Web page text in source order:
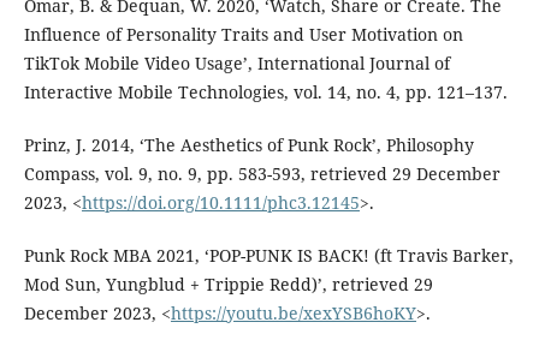
Omar, B. & Dequan, W. 2020, ‘Watch, Share or Create. The
Influence of Personality Traits and User Motivation on
TikTok Mobile Video Usage’, International Journal of
Interactive Mobile Technologies, vol. 14, no. 4, pp. 121–137.
Prinz, J. 2014, ‘The Aesthetics of Punk Rock’, Philosophy
Compass, vol. 9, no. 9, pp. 583-593, retrieved 29 December
2023, <https://doi.org/10.1111/phc3.12145>.
Punk Rock MBA 2021, ‘POP-PUNK IS BACK! (ft Travis Barker,
Mod Sun, Yungblud + Trippie Redd)’, retrieved 29
December 2023, <https://youtu.be/xexYSB6hoKY>.